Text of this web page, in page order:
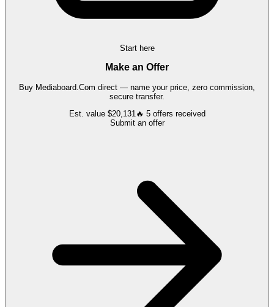
Start here
Make an Offer
Buy Mediaboard.Com direct — name your price, zero commission,
secure transfer.
Est. value $20,131🔥 5 offers received
Submit an offer